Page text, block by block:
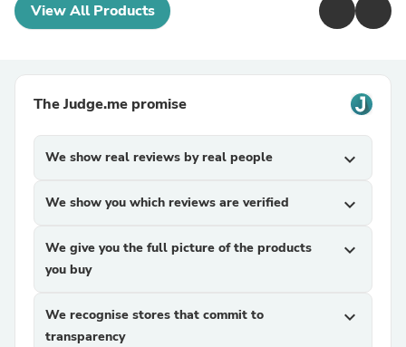
View All Products
The Judge.me promise
We show real reviews by real people expand_more
We show you which reviews are verified expand_more
We give you the full picture of the products
you buy
expand_more
We recognise stores that commit to
transparency
expand_more